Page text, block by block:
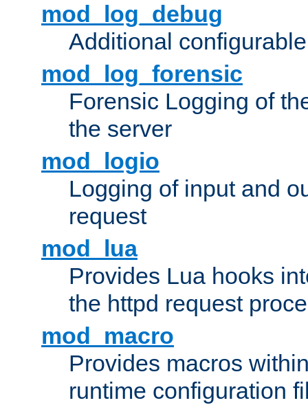
mod_log_debug
Additional
mod_log_forensic
Forensic Logging of
the server
mod_logio
Logging of input and
request
mod_lua
Provides Lua hooks
the httpd request
mod_macro
Provides macros
runtime configuration